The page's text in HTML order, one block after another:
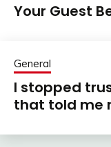
Your Guest
General
I stopped
that told me